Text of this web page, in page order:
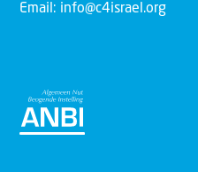
Email: info@c4israel.org